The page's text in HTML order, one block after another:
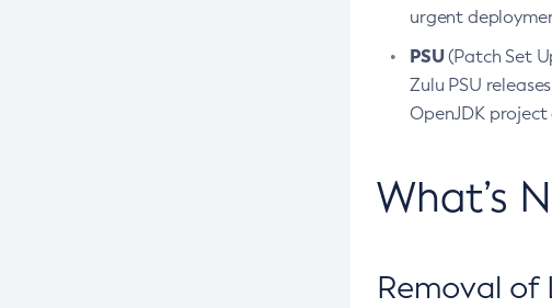
urgent
PSU(Patch Set
Zulu PSU
OpenJDK
What’s
Removal of